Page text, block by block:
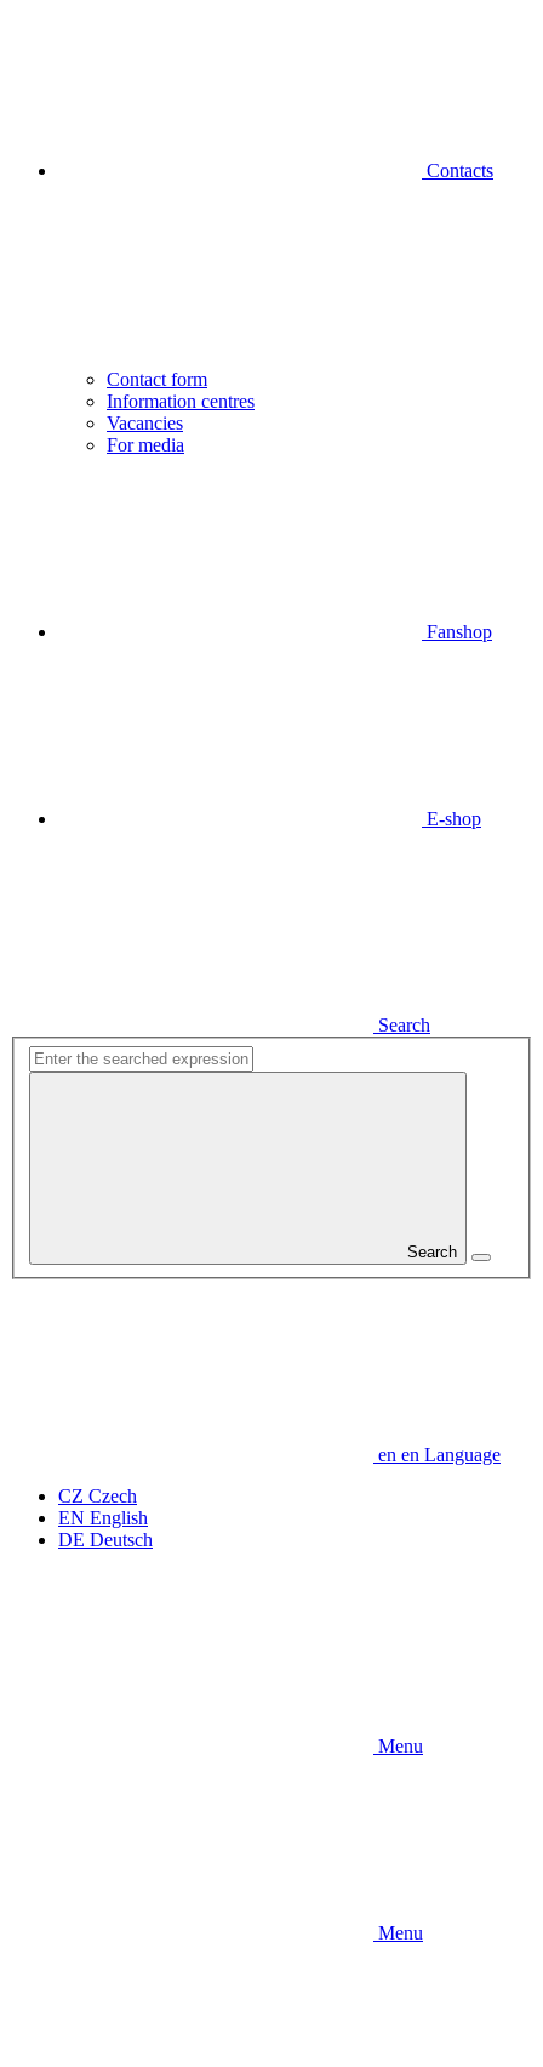
Contacts
Contact form
Information centres
Vacancies
For media
Fanshop
E-shop
Search
Search
en en Language
CZ Czech
EN English
DE Deutsch
Menu
Menu